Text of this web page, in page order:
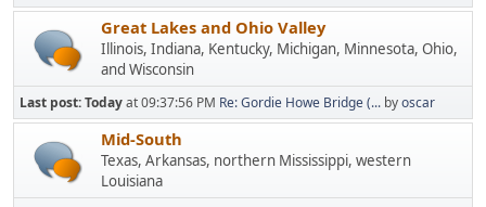
Great Lakes and Ohio Valley
Illinois, Indiana, Kentucky, Michigan, Minnesota, Ohio,
and Wisconsin
Last post:Todayat 09:37:56 PM Re: Gordie Howe Bridge (... byoscar
Mid-South
Texas, Arkansas, northern Mississippi, western
Louisiana